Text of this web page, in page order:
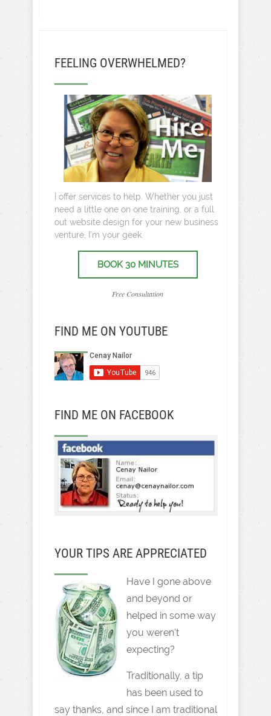
FEELING OVERWHELMED?
I offer services to help. Whether you just
need a little one on one training, or a full
out website design for your new business
venture, I’m your geek.
BOOK 30 MINUTES
Free Consultation
FIND ME ON YOUTUBE
FIND ME ON FACEBOOK
YOUR TIPS ARE APPRECIATED
Have I gone above
and beyond or
helped in some way
you weren't
expecting?
Traditionally, a tip
has been used to
say thanks, and since I am traditional